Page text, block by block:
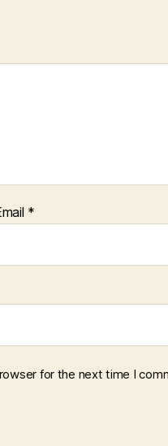
*
for the next time I